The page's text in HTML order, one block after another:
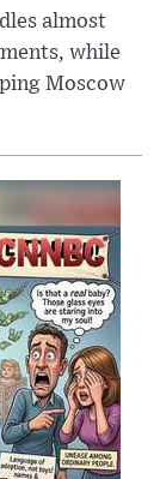
almost
while
Moscow